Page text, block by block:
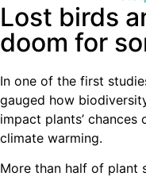
Lost birds
doom for
In one of the first
gauged how
impact plants’
climate warming.
More than half of plant